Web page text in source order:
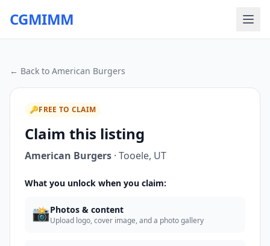
CGMIMM
← Back to American Burgers
🔑FREE TO CLAIM
Claim this listing
American Burgers · Tooele, UT
What you unlock when you claim:
📸Photos & content
Upload logo, cover image, and a photo gallery